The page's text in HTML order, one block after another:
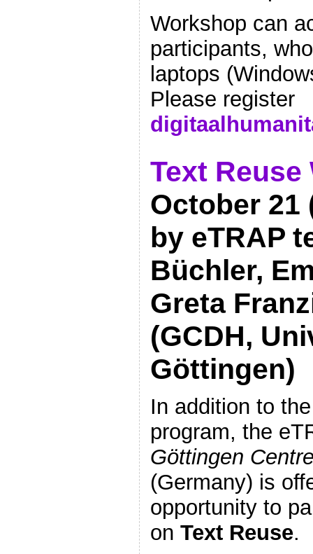
Workshop can
participants,
laptops
Please register
Text
October 21
by eTRAP
Büchler,
Greta
(GCDH,
Göttingen)
In addition to
program, the
Göttingen
(Germany) is
opportunity to
on Text Reuse.